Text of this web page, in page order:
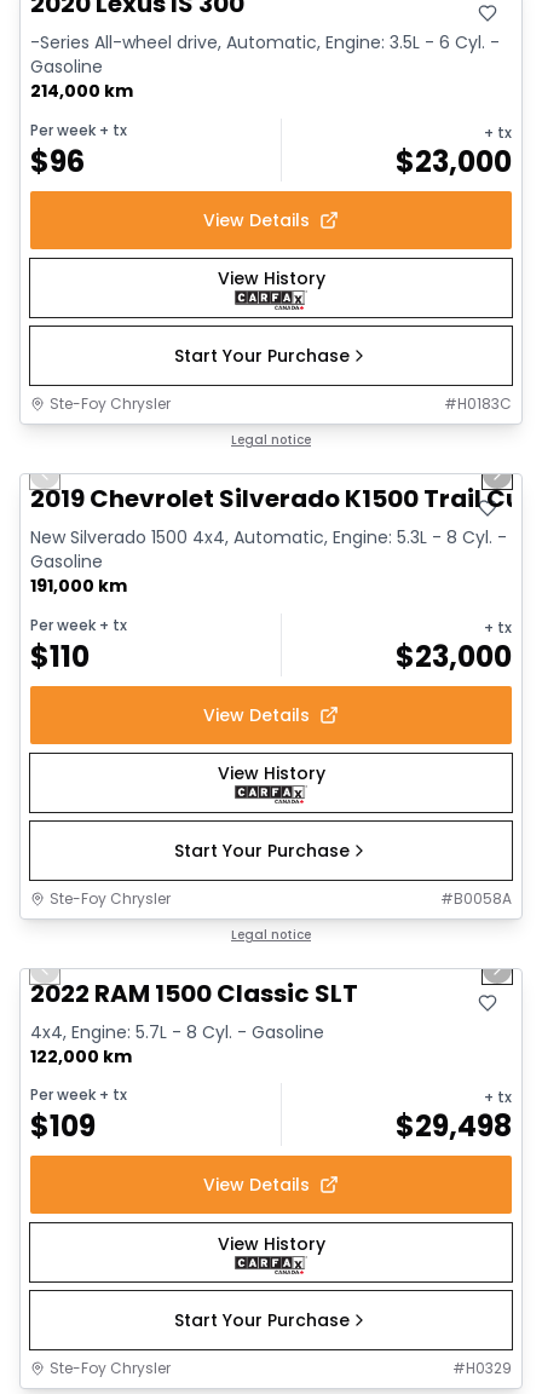
-Series All-wheel drive, Automatic, Engine: 3.5L - 6 Cyl. -
Gasoline
214,000 km
Per week + tx
$96
+ tx
$23,000
View Details
View History
Start Your Purchase
Ste-Foy Chrysler #H0183C
Legal notice
Previous slide Next
2019 Chevrolet Silverado K1500 Trail
New Silverado 1500 4x4, Automatic, Engine: 5.3L - 8 Cyl. -
Gasoline
191,000 km
Per week + tx
$110
+ tx
$23,000
View Details
View History
Start Your Purchase
Ste-Foy Chrysler #B0058A
Legal notice
Previous slide Next
2022 RAM 1500 Classic SLT
4x4, Engine: 5.7L - 8 Cyl. - Gasoline
122,000 km
Per week + tx
$109
+ tx
$29,498
View Details
View History
Start Your Purchase
Ste-Foy Chrysler #H0329